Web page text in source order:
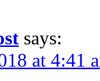
says:
at 4:41